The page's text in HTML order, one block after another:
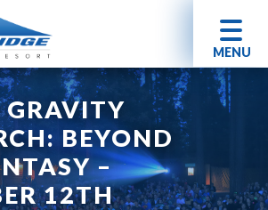
MENU
BEYOND
–
12TH